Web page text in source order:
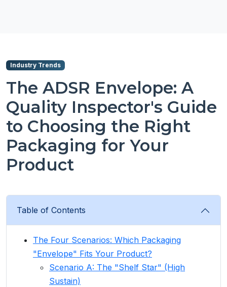
Industry Trends
The ADSR Envelope: A
Quality Inspector's Guide
to Choosing the Right
Packaging for Your
Product
Table of Contents
The Four Scenarios: Which Packaging
"Envelope" Fits Your Product?
Scenario A: The "Shelf Star" (High
Sustain)